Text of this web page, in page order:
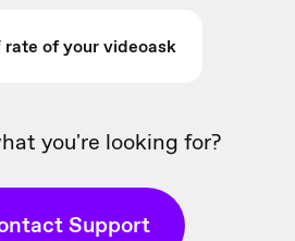
of your videoask
you're looking for?
Support